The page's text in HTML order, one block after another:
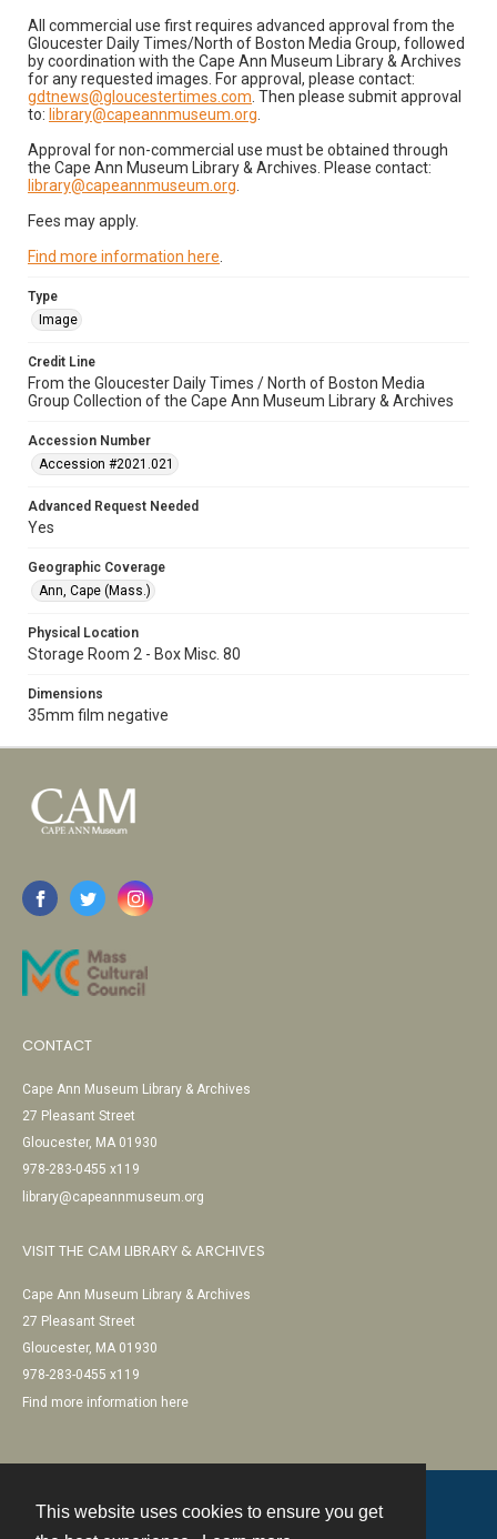
This website uses cookies to ensure you get
All commercial use first requires advanced approval from the
Gloucester Daily Times/North of Boston Media Group, followed
by coordination with the Cape Ann Museum Library & Archives
for any requested images. For approval, please contact:
gdtnews@gloucestertimes.com . Then please submit approval
to: library@capeannmuseum.org
Approval for non-commercial use must be obtained through
the Cape Ann Museum Library & Archives. Please contact:
library@capeannmuseum.org
Fees may apply.
Find more information here
Type
Image
Credit Line
From the Gloucester Daily Times / North of Boston Media
Group Collection of the Cape Ann Museum Library & Archives
Accession Number
Accession #2021.021
Advanced Request Needed
Yes
Geographic Coverage
Ann, Cape (Mass.)
Physical Location
Storage Room 2 - Box Misc. 80
Dimensions
35mm film negative
CONTACT
Cape Ann Museum Library & Archives
27 Pleasant Street
Gloucester, MA 01930
978-283-0455 x119
library@capeannmuseum.org
VISIT THE CAM LIBRARY & ARCHIVES
Cape Ann Museum Library & Archives
27 Pleasant Street
Gloucester, MA 01930
978-283-0455 x119
Find more information here